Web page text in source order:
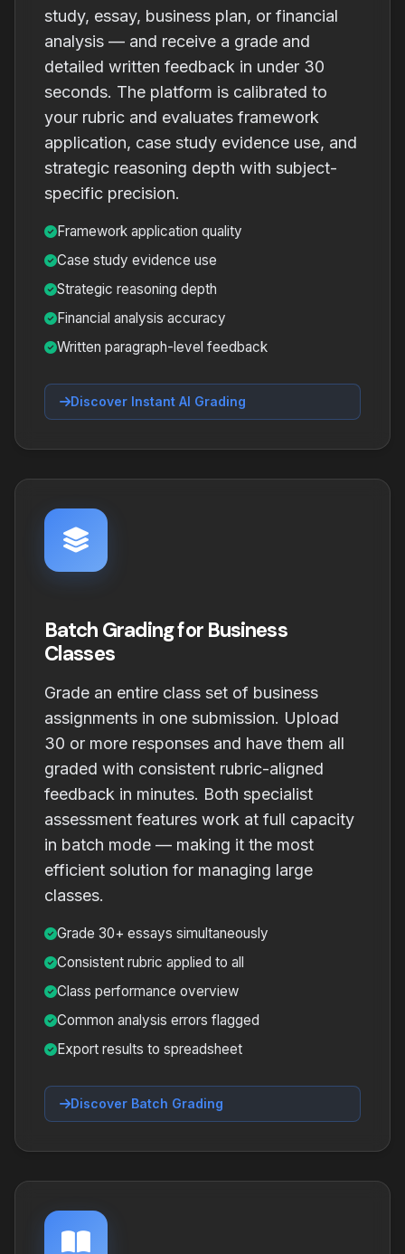
study, essay, business plan, or financial
analysis — and receive a grade and
detailed written feedback in under 30
seconds. The platform is calibrated to
your rubric and evaluates framework
application, case study evidence use, and
strategic reasoning depth with subject-
specific precision.
Framework application quality
Case study evidence use
Strategic reasoning depth
Financial analysis accuracy
Written paragraph-level feedback
Discover Instant AI Grading
Batch Grading for Business
Classes
Grade an entire class set of business
assignments in one submission. Upload
30 or more responses and have them all
graded with consistent rubric-aligned
feedback in minutes. Both specialist
assessment features work at full capacity
in batch mode — making it the most
efficient solution for managing large
classes.
Grade 30+ essays simultaneously
Consistent rubric applied to all
Class performance overview
Common analysis errors flagged
Export results to spreadsheet
Discover Batch Grading